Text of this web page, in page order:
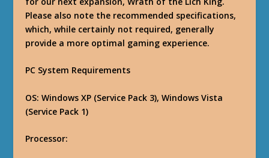
Please also note the recommended specifications,
which, while certainly not required, generally
provide a more optimal gaming experience.
PC System Requirements
OS: Windows XP (Service Pack 3), Windows Vista
(Service Pack 1)
Processor: